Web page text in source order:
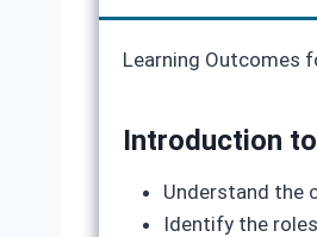
Learning Outcomes
Introduction
Understand the
Identify the